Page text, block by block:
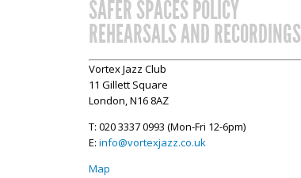
SAFER SPACES POLICY
REHEARSALS AND RECORDINGS
Vortex Jazz Club
11 Gillett Square
London, N16 8AZ
T: 020 3337 0993 (Mon-Fri 12-6pm)
E: info@vortexjazz.co.uk
Map